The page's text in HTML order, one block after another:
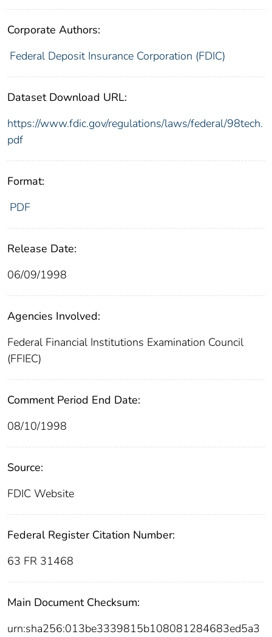
Corporate Authors:
Federal Deposit Insurance Corporation (FDIC)
Dataset Download URL:
https://www.fdic.gov/regulations/laws/federal/98tech.
pdf
Format:
PDF
Release Date:
06/09/1998
Agencies Involved:
Federal Financial Institutions Examination Council
(FFIEC)
Comment Period End Date:
08/10/1998
Source:
FDIC Website
Federal Register Citation Number:
63 FR 31468
Main Document Checksum:
urn:sha256:013be3339815b108081284683ed5a3